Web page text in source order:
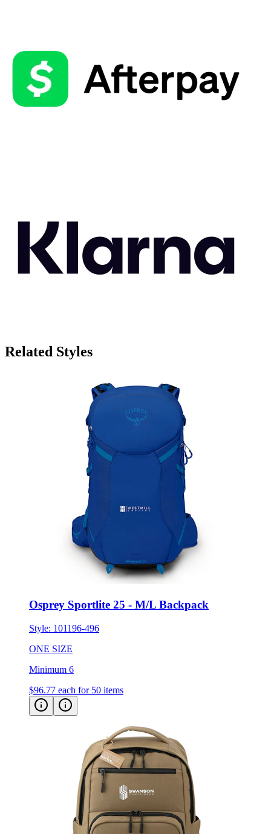
Related Styles
Osprey Sportlite 25 - M/L Backpack
Style: 101196-496
ONE SIZE
Minimum 6
$96.77 each for 50 items